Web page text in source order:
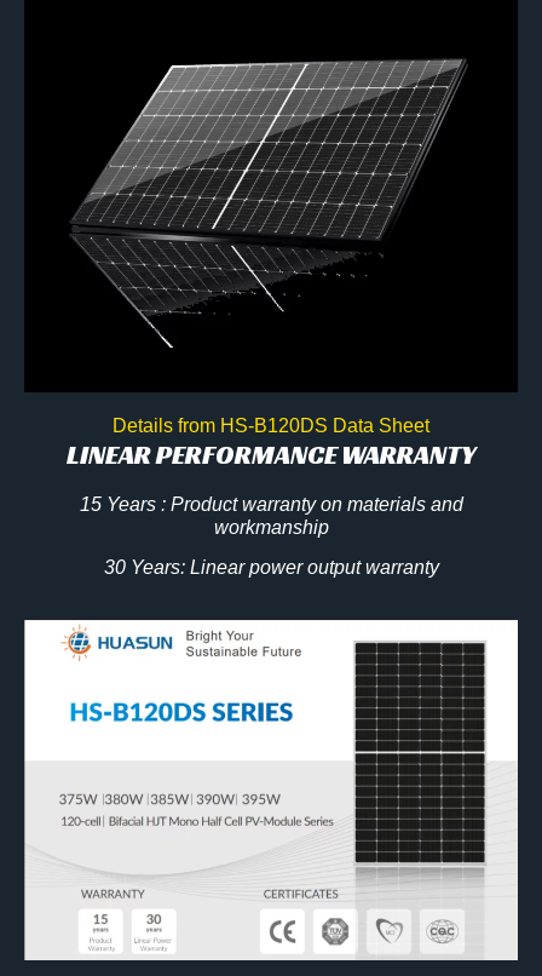
Details from HS-B120DS Data Sheet
LINEAR PERFORMANCE WARRANTY
15 Years : Product warranty on materials and
workmanship
30 Years: Linear power output warranty